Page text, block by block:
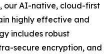
our AI-native, cloud-first
highly effective and
includes robust
secure encryption, and